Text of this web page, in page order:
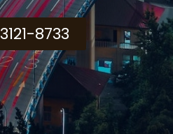
3121-8733